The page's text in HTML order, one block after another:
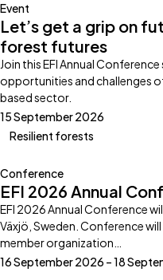
Event
Let’s get a grip on
forest futures
Join this EFI Annual
opportunities and challenges
based sector.
15 September 2026
Resilient forests
Conference
EFI 2026 Annual
EFI 2026 Annual Conference
Växjö, Sweden. Conference
member organization…
16 September 2026 – 18